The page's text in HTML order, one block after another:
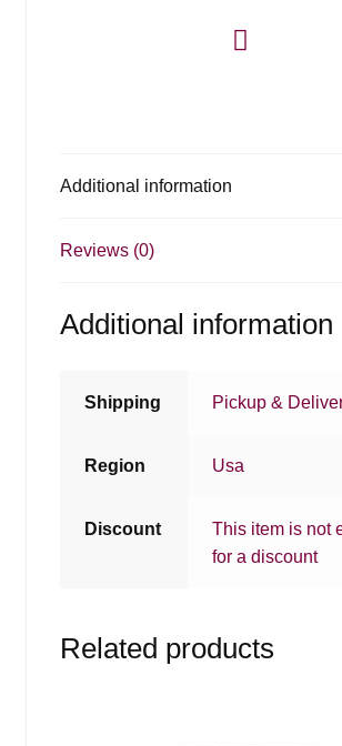
Additional information
Reviews (0)
Additional information
Shipping Pickup &
Region Usa
Discount
This item is not
for a discount
Related products